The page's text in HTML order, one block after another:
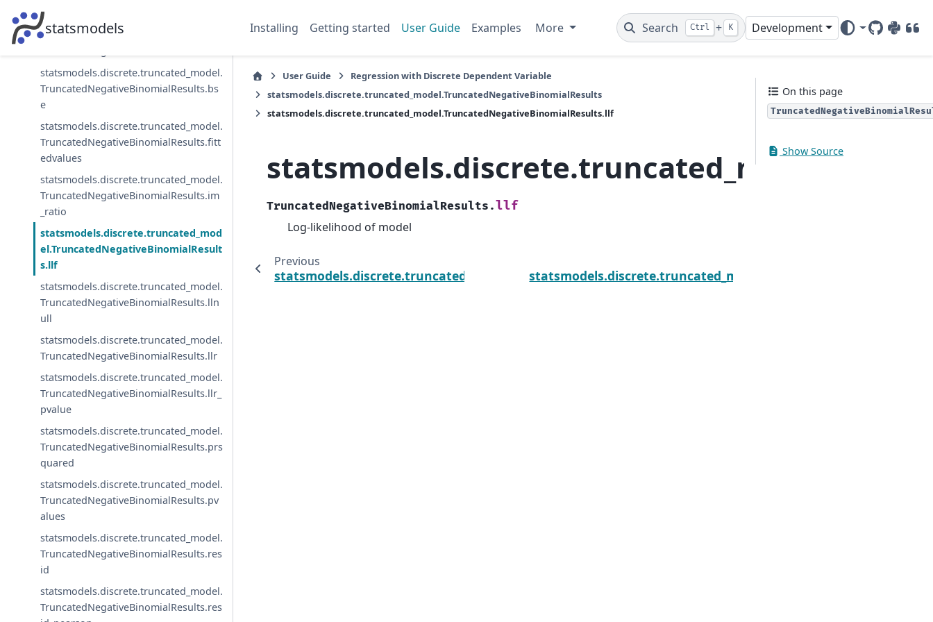
statsmodels Installing Getting started User Guide Examples More Search Ctrl + K Development
GitHub
PyPIDOI
TruncatedNegativeBinomialResults.aic
statsmodels.discrete.truncated_model.
statsmodels.discrete.truncated_model.
TruncatedNegativeBinomialResults.bs
e
statsmodels.discrete.truncated_model.
TruncatedNegativeBinomialResults.fitt
edvalues
statsmodels.discrete.truncated_model.
TruncatedNegativeBinomialResults.im
_ratio
statsmodels.discrete.truncated_mod
el.TruncatedNegativeBinomialResult
s.llf
statsmodels.discrete.truncated_model.
TruncatedNegativeBinomialResults.lln
ull
statsmodels.discrete.truncated_model.
TruncatedNegativeBinomialResults.llr
statsmodels.discrete.truncated_model.
TruncatedNegativeBinomialResults.llr_
pvalue
statsmodels.discrete.truncated_model.
TruncatedNegativeBinomialResults.prs
quared
statsmodels.discrete.truncated_model.
TruncatedNegativeBinomialResults.pv
alues
statsmodels.discrete.truncated_model.
TruncatedNegativeBinomialResults.res
id
statsmodels.discrete.truncated_model.
TruncatedNegativeBinomialResults.res
User Guide
Regression with Discrete Dependent Variable
statsmodels.discrete.truncated_model.TruncatedNegativeBinomialResults
statsmodels.discrete.truncated_model.TruncatedNegativeBinomialResults.llf
TruncatedNegativeBinomialResults.llf
Log-likelihood of model
Previous
statsmodels.discrete.truncated_model.TruncatedNegativeBinomialResults.im_ratio
On this page
Show Source